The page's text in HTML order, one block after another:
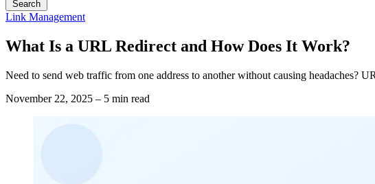
Search
Link Management
What Is a URL Redirect and How Does It Work?
Need to send web traffic from one address to another without causing headaches?
November 22, 2025 – 5 min read